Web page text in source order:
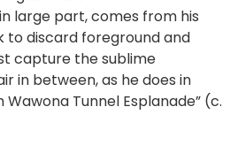
large part, comes from his
to discard foreground and
capture the sublime
in between, as he does in
Tunnel Esplanade” (c.